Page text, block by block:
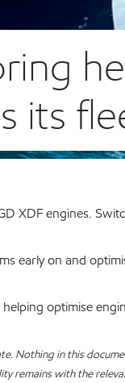
its
XDF engines.
early on and
optimise
Nothing in this
remains with the